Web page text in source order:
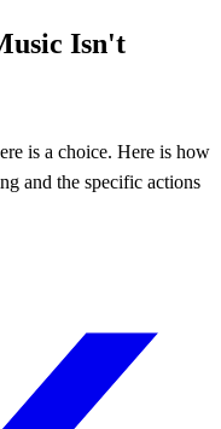
Isn't
is a choice. Here is how
and the specific actions